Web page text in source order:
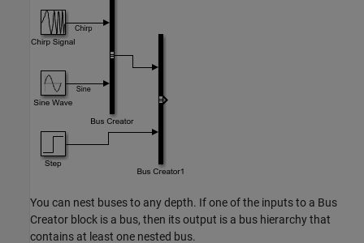
You can nest buses to any depth. If one of the inputs to a Bus
Creator block is a bus, then its output is a bus hierarchy that
contains at least one nested bus.